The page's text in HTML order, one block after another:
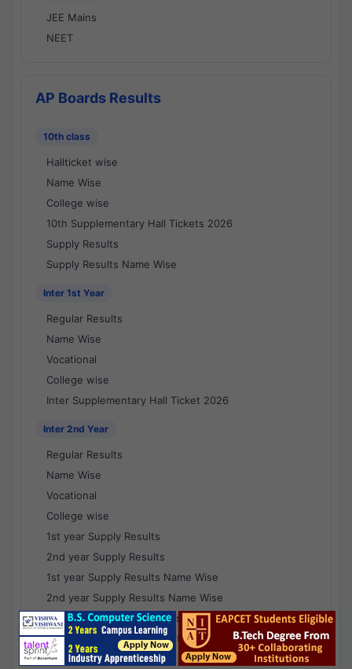
JEE Mains
NEET
AP Boards Results
10th class
Hallticket wise
Name Wise
College wise
10th Supplementary Hall Tickets 2026
Supply Results
Supply Results Name Wise
Inter 1st Year
Regular Results
Name Wise
Vocational
College wise
Inter Supplementary Hall Ticket 2026
Inter 2nd Year
Regular Results
Name Wise
Vocational
College wise
1st year Supply Results
2nd year Supply Results
1st year Supply Results Name Wise
2nd year Supply Results Name Wise
1st year Supply Voc Results
2nd year Supply Voc Results